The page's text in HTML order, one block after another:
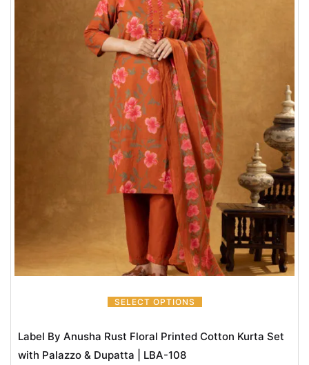
SELECT OPTIONS
Label By Anusha Rust Floral Printed Cotton Kurta Set
with Palazzo & Dupatta | LBA-108